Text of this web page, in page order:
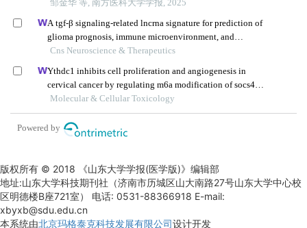
版权所有 © 2018 《山东大学学报(医学版)》编辑部
地址:山东大学科技期刊社（济南市历城区山大南路27号山东大学中心校
区明德楼B座721室） 电话: 0531-88366918 E-mail:
xbyxb@sdu.edu.cn
本系统由北京玛格泰克科技发展有限公司设计开发